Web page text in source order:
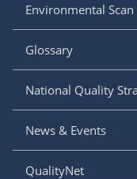
Environmental
Glossary
National Quality
News & Events
QualityNet